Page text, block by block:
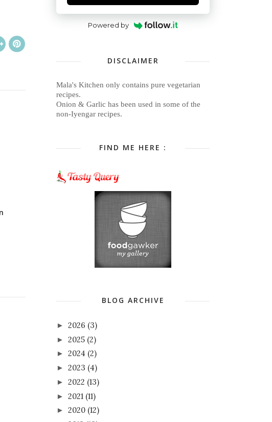
Powered by
DISCLAIMER
Mala's Kitchen only contains pure vegetarian
recipes.
Onion & Garlic has been used in some of the
non-Iyengar recipes.
FIND ME HERE :
BLOG ARCHIVE
► 2026 (3)
► 2025 (2)
► 2024 (2)
► 2023 (4)
► 2022 (13)
► 2021 (11)
► 2020 (12)